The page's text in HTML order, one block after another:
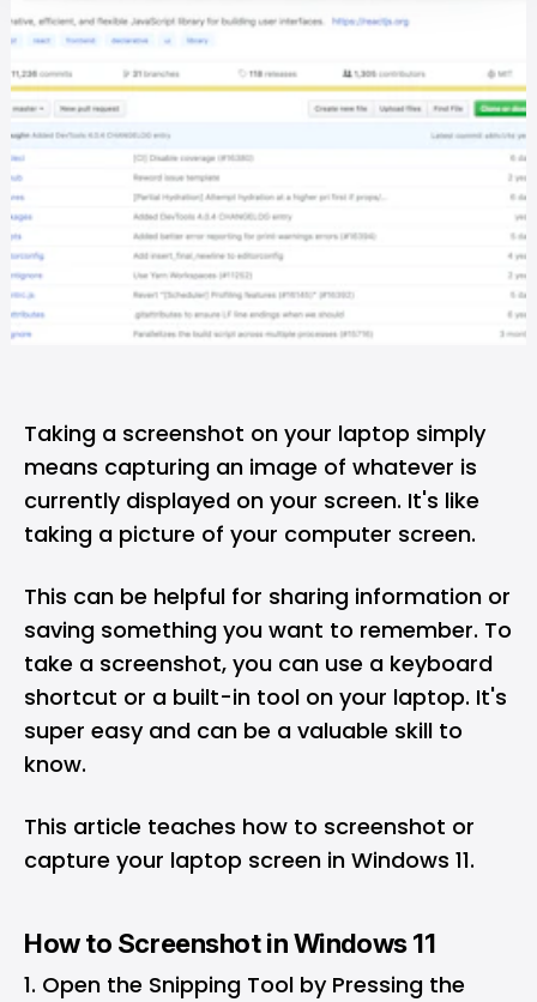
Taking a screenshot on your laptop simply
means capturing an image of whatever is
currently displayed on your screen. It's like
taking a picture of your computer screen.
This can be helpful for sharing information or
saving something you want to remember. To
take a screenshot, you can use a keyboard
shortcut or a built-in tool on your laptop. It's
super easy and can be a valuable skill to
know.
This article teaches how to screenshot or
capture your laptop screen in Windows 11.
How to Screenshot in Windows 11
Open the Snipping Tool by Pressing the